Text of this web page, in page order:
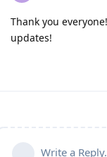
Thank you
updates!
Write a